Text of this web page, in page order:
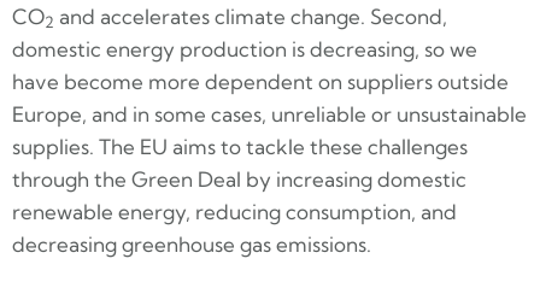
CO2 and accelerates climate change. Second,
domestic energy production is decreasing, so we
have become more dependent on suppliers outside
Europe, and in some cases, unreliable or unsustainable
supplies. The EU aims to tackle these challenges
through the Green Deal by increasing domestic
renewable energy, reducing consumption, and
decreasing greenhouse gas emissions.